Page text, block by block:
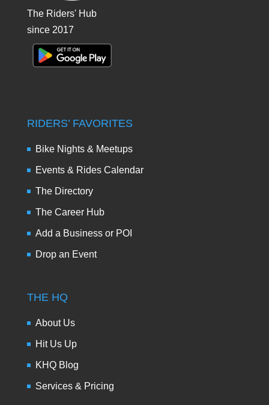
The Riders' Hub
since 2017
RIDERS’ FAVORITES
Bike Nights & Meetups
Events & Rides Calendar
The Directory
The Career Hub
Add a Business or POI
Drop an Event
THE HQ
About Us
Hit Us Up
KHQ Blog
Services & Pricing